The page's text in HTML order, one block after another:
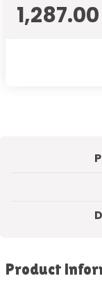
1,287.00
Product